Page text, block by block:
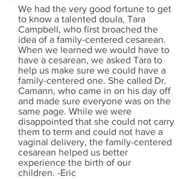
We had the very good fortune to get
to know a talented doula, Tara
Campbell, who first broached the
idea of a family-centered cesarean.
When we learned we would have to
have a cesarean, we asked Tara to
help us make sure we could have a
family-centered one. She called Dr.
Camann, who came in on his day off
and made sure everyone was on the
same page. While we were
disappointed that she could not carry
them to term and could not have a
vaginal delivery, the family-centered
cesarean helped us better
experience the birth of our
children. -Eric